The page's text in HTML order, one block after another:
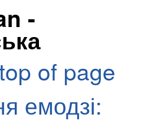
-
of page
емодзі: